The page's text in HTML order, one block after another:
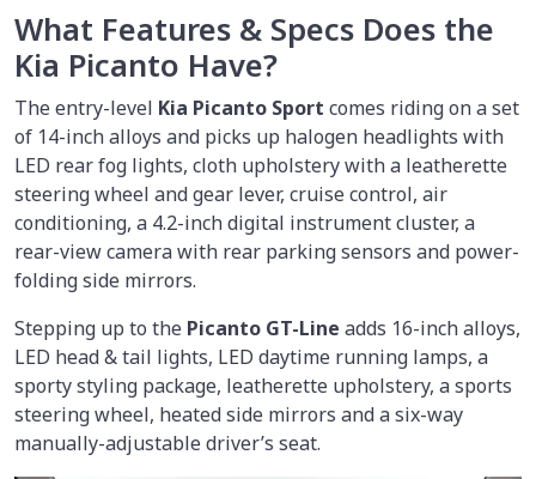
What Features & Specs Does the
Kia Picanto Have?
The entry-level Kia Picanto Sport comes riding on a set
of 14-inch alloys and picks up halogen headlights with
LED rear fog lights, cloth upholstery with a leatherette
steering wheel and gear lever, cruise control, air
conditioning, a 4.2-inch digital instrument cluster, a
rear-view camera with rear parking sensors and power-
folding side mirrors.
Stepping up to the Picanto GT-Line adds 16-inch alloys,
LED head & tail lights, LED daytime running lamps, a
sporty styling package, leatherette upholstery, a sports
steering wheel, heated side mirrors and a six-way
manually-adjustable driver’s seat.